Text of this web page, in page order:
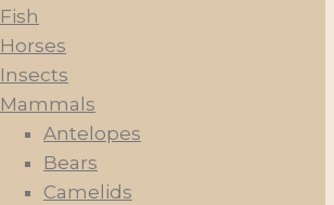
Fish
Horses
Insects
Mammals
Antelopes
Bears
Camelids